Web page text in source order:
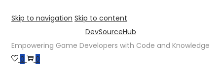
Skip to navigation Skip to content
DevSourceHub
Empowering Game Developers with Code and Knowledge
0
0